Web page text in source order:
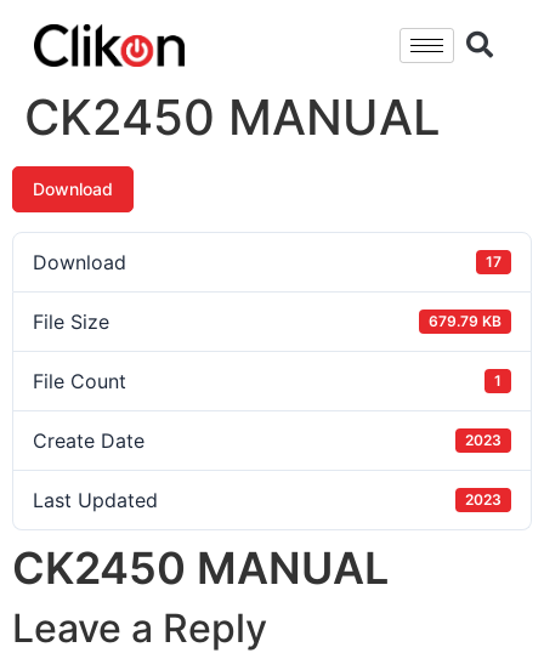
CK2450 MANUAL
Download
Download 17
File Size 679.79 KB
File Count 1
Create Date 2023
Last Updated 2023
CK2450 MANUAL
Leave a Reply